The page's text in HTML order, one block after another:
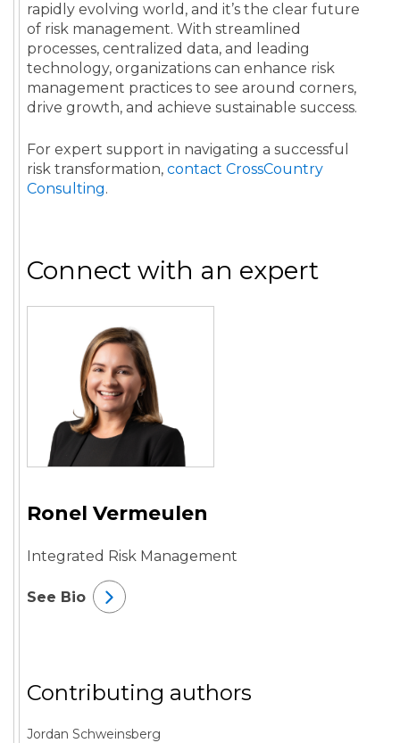
rapidly evolving world, and it’s the clear future
of risk management. With streamlined
processes, centralized data, and leading
technology, organizations can enhance risk
management practices to see around corners,
drive growth, and achieve sustainable success.
For expert support in navigating a successful
risk transformation, contact CrossCountry
Consulting.
Connect with an expert
Ronel Vermeulen
Integrated Risk Management
See Bio
Contributing authors
Jordan Schweinsberg